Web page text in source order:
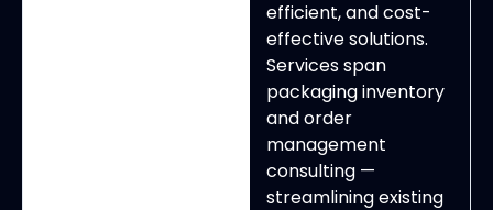
efficient, and cost-
effective solutions.
Services span
packaging inventory
and order
management
consulting —
streamlining existing